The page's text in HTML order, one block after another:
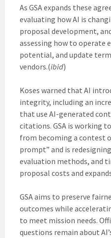
As GSA expands these
evaluating how AI is
proposal development,
assessing how to operate
potential, and update
vendors.(ibid)
Koses warned that AI
integrity, including an
that use AI-generated
citations. GSA is working
from becoming a contest
prompt” and is
evaluation methods, and
proposal costs and
GSA aims to preserve
outcomes while
to meet mission needs.
questions remain about